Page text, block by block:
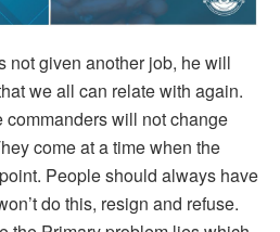
not given another job, he will
we all can relate with again.
will not change
come at a time when the
People should always have
do this, resign and refuse.